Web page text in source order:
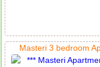
Masteri 3 bedroom